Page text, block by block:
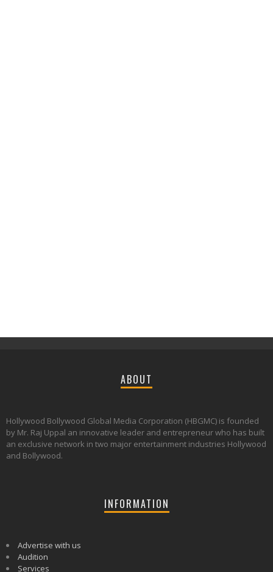
ABOUT
Hollywood Bollywood Global Media Corporation (HBGMC) is founded
by Mr. Raj Uppal an innovative leader and entrepreneur who has built
an exclusive network in two major entertainment industries Hollywood
and Bollywood.
INFORMATION
Advertise with us
Audition
Services